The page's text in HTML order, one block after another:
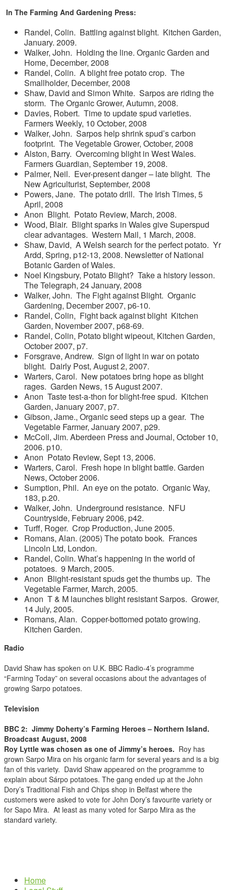
In The Farming And Gardening Press:
Randel, Colin. Battling against blight. Kitchen Garden,
January. 2009.
Walker, John. Holding the line. Organic Garden and
Home, December, 2008
Randel, Colin. A blight free potato crop. The
Smallholder, December, 2008
Shaw, David and Simon White. Sarpos are riding the
storm. The Organic Grower, Autumn, 2008.
Davies, Robert. Time to update spud varieties.
Farmers Weekly, 10 October, 2008
Walker, John. Sarpos help shrink spud’s carbon
footprint. The Vegetable Grower, October, 2008
Alston, Barry. Overcoming blight in West Wales.
Farmers Guardian, September 19, 2008.
Palmer, Neil. Ever-present danger – late blight. The
New Agriculturist, September, 2008
Powers, Jane. The potato drill. The Irish Times, 5
April, 2008
Anon Blight. Potato Review, March, 2008.
Wood, Blair. Blight sparks in Wales give Superspud
clear advantages. Western Mail, 1 March, 2008.
Shaw, David, A Welsh search for the perfect potato. Yr
Ardd, Spring, p12-13, 2008. Newsletter of National
Botanic Garden of Wales.
Noel Kingsbury, Potato Blight? Take a history lesson.
The Telegraph, 24 January, 2008
Walker, John. The Fight against Blight. Organic
Gardening, December 2007, p6-10.
Randel, Colin, Fight back against blight Kitchen
Garden, November 2007, p68-69.
Randel, Colin, Potato blight wipeout, Kitchen Garden,
October 2007, p7.
Forsgrave, Andrew. Sign of light in war on potato
blight. Dairly Post, August 2, 2007.
Warters, Carol. New potatoes bring hope as blight
rages. Garden News, 15 August 2007.
Anon Taste test-a-thon for blight-free spud. Kitchen
Garden, January 2007, p7.
Gibson, Jame., Organic seed steps up a gear. The
Vegetable Farmer, January 2007, p29.
McColl, Jim. Aberdeen Press and Journal, October 10,
2006. p10.
Anon Potato Review, Sept 13, 2006.
Warters, Carol. Fresh hope in blight battle. Garden
News, October 2006.
Sumption, Phil. An eye on the potato. Organic Way,
183, p.20.
Walker, John. Underground resistance. NFU
Countryside, February 2006, p42.
Turff, Roger. Crop Production, June 2005.
Romans, Alan. (2005) The potato book. Frances
Lincoln Ltd, London.
Randel, Colin. What’s happening in the world of
potatoes. 9 March, 2005.
Anon Blight-resistant spuds get the thumbs up. The
Vegetable Farmer, March, 2005.
Anon T & M launches blight resistant Sarpos. Grower,
14 July, 2005.
Romans, Alan. Copper-bottomed potato growing.
Kitchen Garden.
Radio
David Shaw has spoken on U.K. BBC Radio-4’s programme
“Farming Today” on several occasions about the advantages of
growing Sarpo potatoes.
Television
BBC 2: Jimmy Doherty’s Farming Heroes – Northern Island.
Broadcast August, 2008
Roy Lyttle was chosen as one of Jimmy’s heroes. Roy has
grown Sarpo Mira on his organic farm for several years and is a big
fan of this variety. David Shaw appeared on the programme to
explain about Sárpo potatoes. The gang ended up at the John
Dory’s Traditional Fish and Chips shop in Belfast where the
customers were asked to vote for John Dory’s favourite variety or
for Sapo Mira. At least as many voted for Sarpo Mira as the
standard variety.
Home